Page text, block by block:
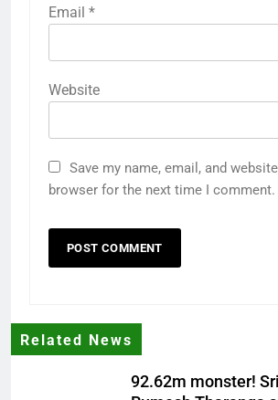
Email *
Website
Save my name, email, and
browser for the next time I comment.
Related News
92.62m monster!